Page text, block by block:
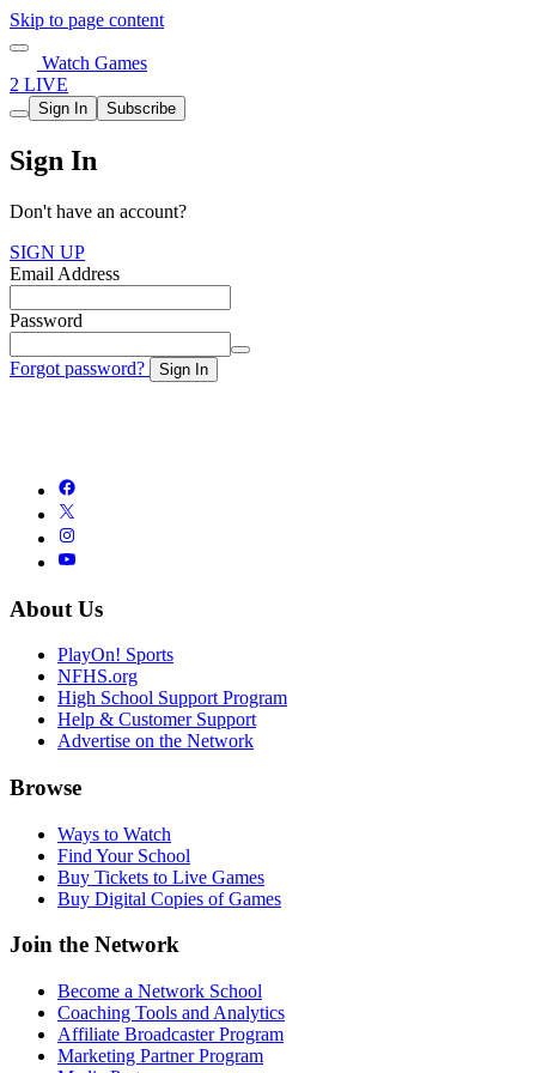
Skip to page content
Watch Games
2 LIVE
Sign In Subscribe
Sign In
Don't have an account?
SIGN UP
Email Address
Password
Forgot password? Sign In
About Us
PlayOn! Sports
NFHS.org
High School Support Program
Help & Customer Support
Advertise on the Network
Browse
Ways to Watch
Find Your School
Buy Tickets to Live Games
Buy Digital Copies of Games
Join the Network
Become a Network School
Coaching Tools and Analytics
Affiliate Broadcaster Program
Marketing Partner Program